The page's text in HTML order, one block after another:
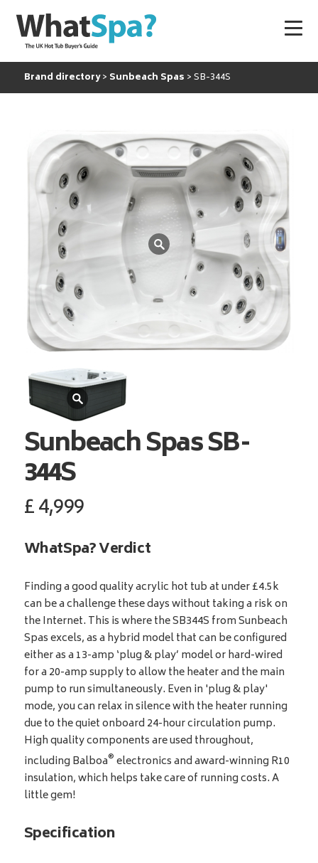
Brand directory Sunbeach Spas SB-344S
Sunbeach SpasSB-
344S
£4,999
WhatSpa? Verdict
Finding a good quality acrylic hot tub at under £4.5k
can be a challenge these days without taking a risk on
the Internet. This is where the SB344S from Sunbeach
Spas excels, as a hybrid model that can be configured
either as a 13-amp ‘plug & play’ model or hard-wired
for a 20-amp supply to allow the heater and the main
pump to run simultaneously. Even in 'plug & play'
mode, you can relax in silence with the heater running
due to the quiet onboard 24-hour circulation pump.
High quality components are used throughout,
including Balboa®electronics and award-winning R10
insulation, which helps take care of running costs. A
little gem!
Specification